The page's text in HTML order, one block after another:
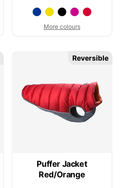
More colours
Puffer Jacket
Red/Orange
Reversible